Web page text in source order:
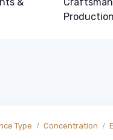
Production
Type Concentration